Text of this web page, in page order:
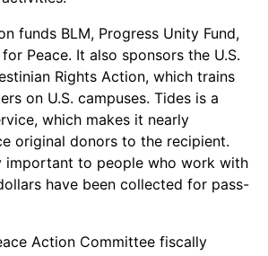
funds BLM, Progress Unity Fund,
Peace. It also sponsors the U.S.
Rights Action, which trains
on U.S. campuses. Tides is a
which makes it nearly
original donors to the recipient.
important to people who work with
have been collected for pass-
Action Committee fiscally